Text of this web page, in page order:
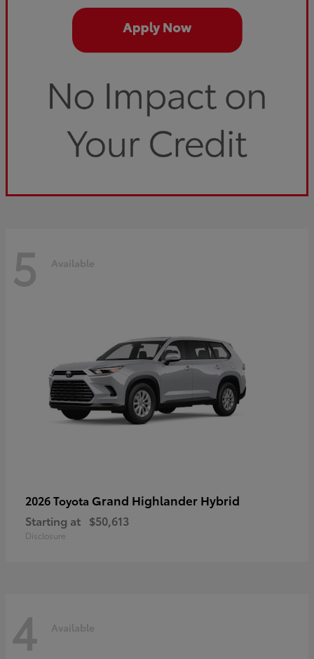
5 Available
2026 Toyota Grand Highlander Hybrid
Starting at $50,613
Disclosure
4 Available